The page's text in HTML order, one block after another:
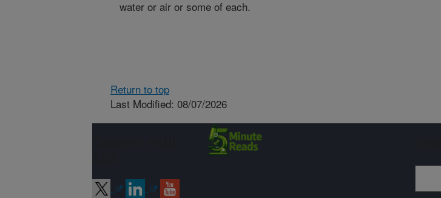
water or air or some of each.
Return to top
Last Modified: 08/07/2026